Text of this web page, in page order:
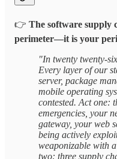
👉 The software supply
perimeter—it is your
"In twenty twenty-
Every layer of our
server, package
mobile operating
contested. Act one:
emergencies, your
gateway, your web
being actively
weaponizable with
two: three supply